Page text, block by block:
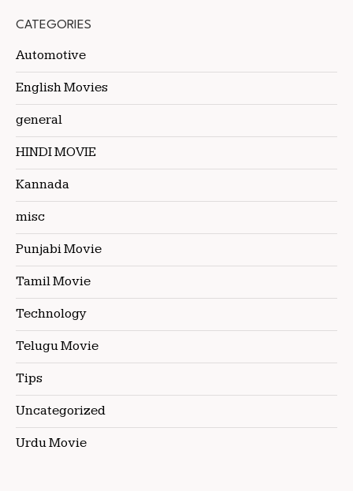
CATEGORIES
Automotive
English Movies
general
HINDI MOVIE
Kannada
misc
Punjabi Movie
Tamil Movie
Technology
Telugu Movie
Tips
Uncategorized
Urdu Movie